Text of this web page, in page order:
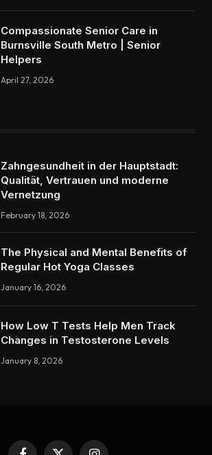
Compassionate Senior Care in
Burnsville South Metro | Senior
Helpers
April 27, 2026
Zahngesundheit in der Hauptstadt:
Qualität, Vertrauen und moderne
Vernetzung
February 18, 2026
The Physical and Mental Benefits of
Regular Hot Yoga Classes
January 16, 2026
How Low T Tests Help Men Track
Changes in Testosterone Levels
January 8, 2026